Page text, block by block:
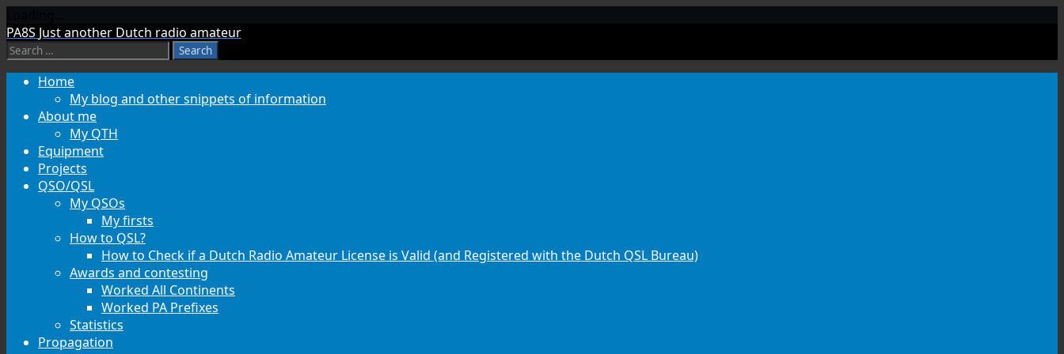
Skip
to
PA8S Just another Dutch radio amateur
Search
Home
My blog and other snippets of information
About me
My QTH
Equipment
Projects
QSO/QSL
My QSOs
My firsts
How to QSL?
How to Check if a Dutch Radio Amateur License is Valid (and Registered with the Dutch QSL Bureau)
Awards and contesting
Worked All Continents
Worked PA Prefixes
Statistics
Propagation